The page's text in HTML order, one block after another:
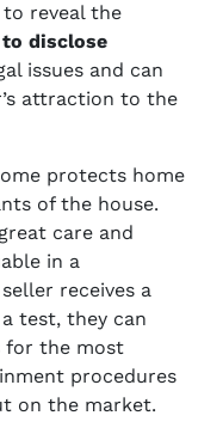
reveal the
to disclose
issues and can
attraction to the
protects home
of the house.
care and
in a
receives a
test, they can
for the most
procedures
on the market.